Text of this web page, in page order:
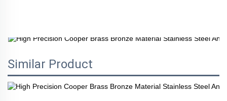
Similar Product